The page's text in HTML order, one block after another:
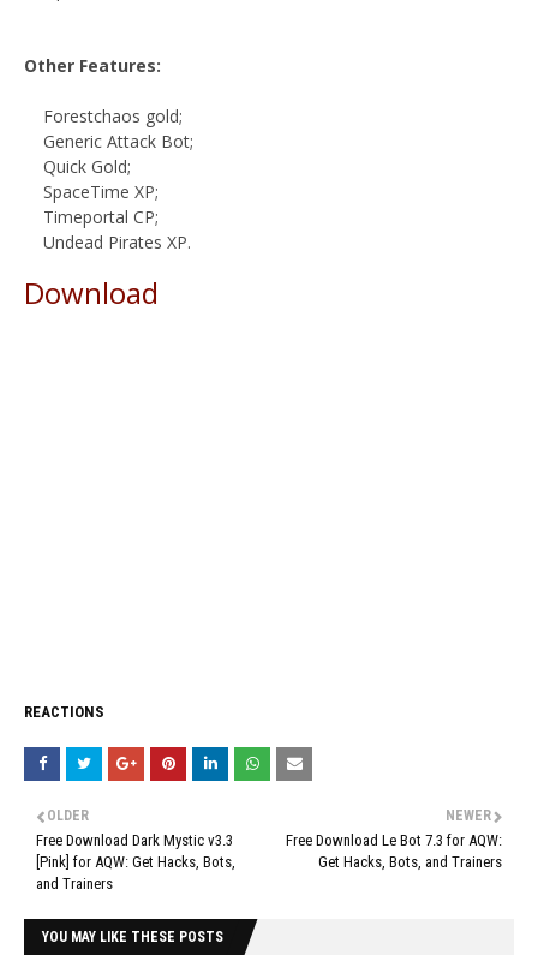
Other Features:
Forestchaos gold;
Generic Attack Bot;
Quick Gold;
SpaceTime XP;
Timeportal CP;
Undead Pirates XP.
Download
REACTIONS
NEWER
Free Download Le Bot 7.3 for AQW:
Get Hacks, Bots, and Trainers
OLDER
Free Download Dark Mystic v3.3
[Pink] for AQW: Get Hacks, Bots,
and Trainers
YOU MAY LIKE THESE POSTS